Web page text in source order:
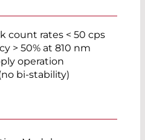
count rates < 50 cps
> 50% at 810 nm
operation
bi-stability)